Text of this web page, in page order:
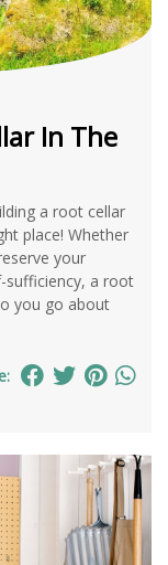
In The
a root cellar
place! Whether
your
sufficiency, a root
you go about